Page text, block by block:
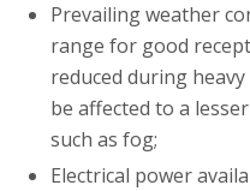
Prevailing weather
range for good
reduced during
be affected to a
such as fog;
Electrical power